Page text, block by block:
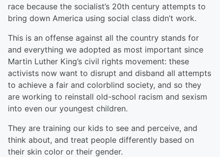
race because the socialist’s 20th century attempts to
bring down America using social class didn’t work.
This is an offense against all the country stands for
and everything we adopted as most important since
Martin Luther King’s civil rights movement: these
activists now want to disrupt and disband all attempts
to achieve a fair and colorblind society, and so they
are working to reinstall old-school racism and sexism
into even our youngest children.
They are training our kids to see and perceive, and
think about, and treat people differently based on
their skin color or their gender.